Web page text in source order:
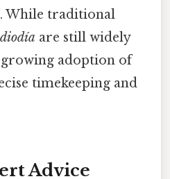
While traditional
are still widely
growing adoption of
timekeeping and
Advice